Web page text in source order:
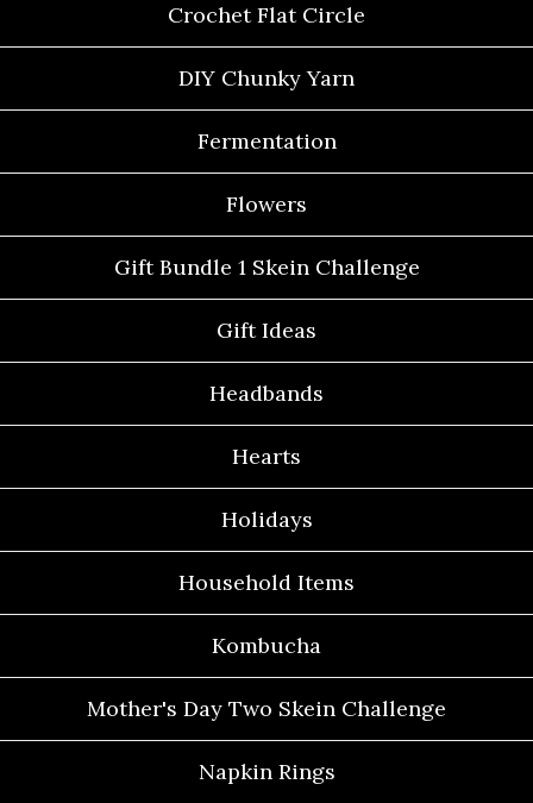
Crochet Flat Circle
DIY Chunky Yarn
Fermentation
Flowers
Gift Bundle 1 Skein Challenge
Gift Ideas
Headbands
Hearts
Holidays
Household Items
Kombucha
Mother's Day Two Skein Challenge
Napkin Rings